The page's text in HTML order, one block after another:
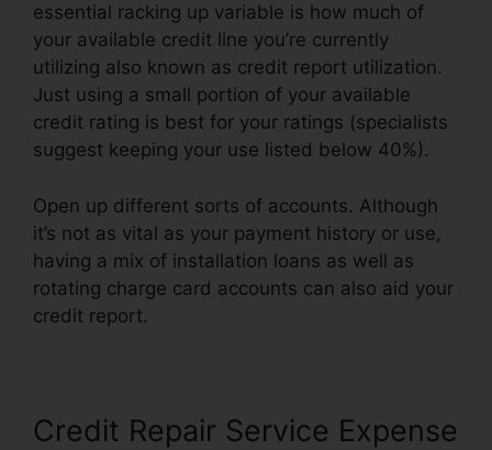
essential racking up variable is how much of
your available credit line you’re currently
utilizing also known as credit report utilization.
Just using a small portion of your available
credit rating is best for your ratings (specialists
suggest keeping your use listed below 40%).
Open up different sorts of accounts. Although
it’s not as vital as your payment history or use,
having a mix of installation loans as well as
rotating charge card accounts can also aid your
credit report.
Credit Repair Service Expense